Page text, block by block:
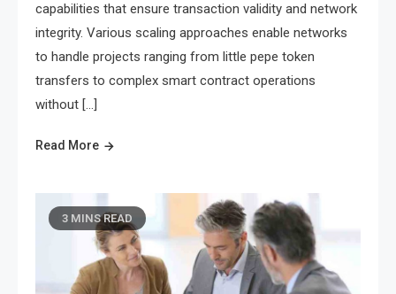
capabilities that ensure transaction validity and network
integrity. Various scaling approaches enable networks
to handle projects ranging from little pepe token
transfers to complex smart contract operations
without […]
Read More
3 MINS READ